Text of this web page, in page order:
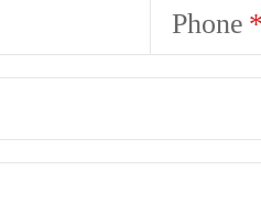
Phone